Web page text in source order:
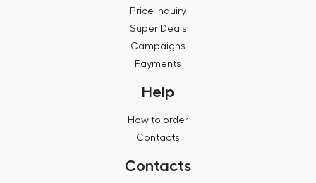
Price inquiry
Super Deals
Campaigns
Payments
Help
How to order
Contacts
Contacts